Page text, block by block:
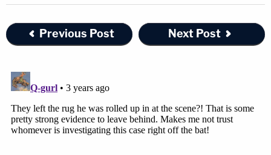
Previous Post Next Post